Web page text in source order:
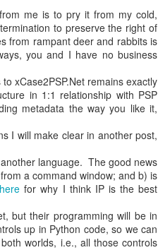
me is to pry it from my cold,
to preserve the right of
from rampant deer and rabbits is
you and I have no business
xCase2PSP.Net remains exactly
in 1:1 relationship with PSP
metadata the way you like it,
I will make clear in another post,
language. The good news
a command window; and b) is
for why I think IP is the best
but their programming will be in
up in Python code, so we can
worlds, i.e., all those controls
in which one person
person may speak
settle. The Clerk will
those who have not
Clerk will bring this
This might
just waiting, in
questions, in this
decision? Second: